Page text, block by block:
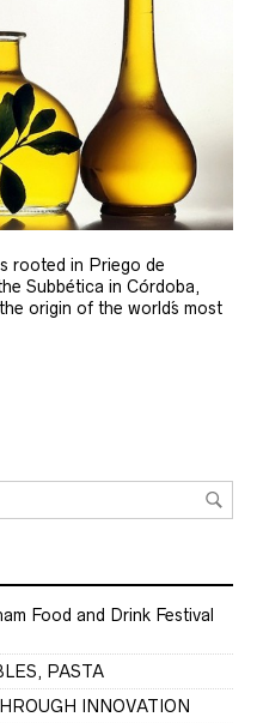
rooted in Priego de
Subbética in Córdoba,
origin of the world´s most
Food and Drink Festival
PASTA
INNOVATION